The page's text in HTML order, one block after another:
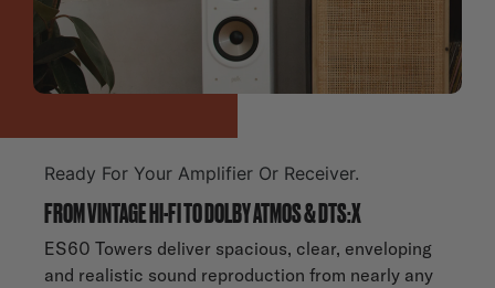
Ready For Your Amplifier Or Receiver.
FROM VINTAGE HI-FI TO DOLBY ATMOS & DTS:X
ES60 Towers deliver spacious, clear, enveloping
and realistic sound reproduction from nearly any